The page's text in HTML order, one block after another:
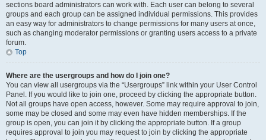
sections board administrators can work with. Each user can belong to several
groups and each group can be assigned individual permissions. This provides
an easy way for administrators to change permissions for many users at once,
such as changing moderator permissions or granting users access to a private
forum.
Top
Where are the usergroups and how do I join one?
You can view all usergroups via the “Usergroups” link within your User Control
Panel. If you would like to join one, proceed by clicking the appropriate button.
Not all groups have open access, however. Some may require approval to join,
some may be closed and some may even have hidden memberships. If the
group is open, you can join it by clicking the appropriate button. If a group
requires approval to join you may request to join by clicking the appropriate